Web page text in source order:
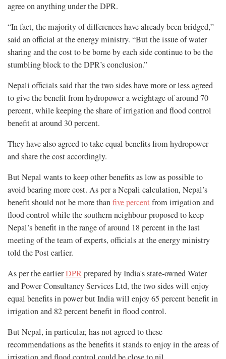
agree on anything under the DPR.
“In fact, the majority of differences have already been bridged,”
said an official at the energy ministry. “But the issue of water
sharing and the cost to be borne by each side continue to be the
stumbling block to the DPR’s conclusion.”
Nepali officials said that the two sides have more or less agreed
to give the benefit from hydropower a weightage of around 70
percent, while keeping the share of irrigation and flood control
benefit at around 30 percent.
They have also agreed to take equal benefits from hydropower
and share the cost accordingly.
But Nepal wants to keep other benefits as low as possible to
avoid bearing more cost. As per a Nepali calculation, Nepal’s
benefit should not be more thanfive percent from irrigation and
flood control while the southern neighbour proposed to keep
Nepal’s benefit in the range of around 18 percent in the last
meeting of the team of experts, officials at the energy ministry
told the Post earlier.
As per the earlierDPRprepared by India's state-owned Water
and Power Consultancy Services Ltd, the two sides will enjoy
equal benefits in power but India will enjoy 65 percent benefit in
irrigation and 82 percent benefit in flood control.
But Nepal, in particular, has not agreed to these
recommendations as the benefits it stands to enjoy in the areas of